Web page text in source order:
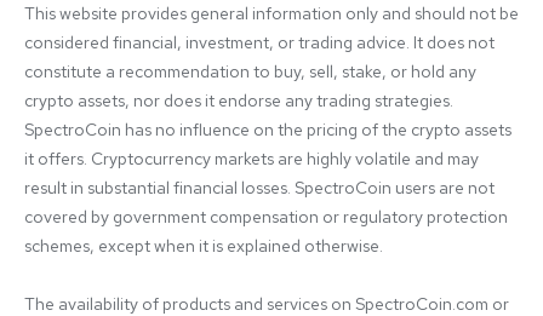
This website provides general information only and should not be
considered financial, investment, or trading advice. It does not
constitute a recommendation to buy, sell, stake, or hold any
crypto assets, nor does it endorse any trading strategies.
SpectroCoin has no influence on the pricing of the crypto assets
it offers. Cryptocurrency markets are highly volatile and may
result in substantial financial losses. SpectroCoin users are not
covered by government compensation or regulatory protection
schemes, except when it is explained otherwise.
The availability of products and services on SpectroCoin.com or